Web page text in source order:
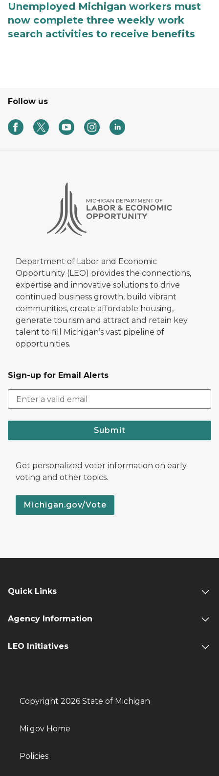
Unemployed Michigan workers must
now complete three weekly work
search activities to receive benefits
Follow us
Department of Labor and Economic
Opportunity (LEO) provides the connections,
expertise and innovative solutions to drive
continued business growth, build vibrant
communities, create affordable housing,
generate tourism and attract and retain key
talent to fill Michigan’s vast pipeline of
opportunities.
Sign-up for Email Alerts
Submit
Get personalized voter information on early
voting and other topics.
Michigan.gov/Vote
Quick Links
Agency Information
LEO Initiatives
Copyright 2026 State of Michigan
Mi.gov Home
Policies